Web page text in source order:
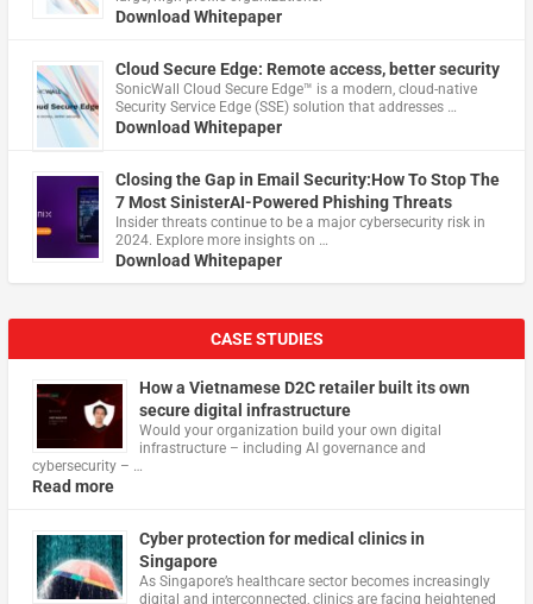
Download Whitepaper
Cloud Secure Edge: Remote access, better security
​SonicWall Cloud Secure Edge™ is a modern, cloud-native
Security Service Edge (SSE) solution that addresses …
Download Whitepaper
Closing the Gap in Email Security:How To Stop The
7 Most SinisterAI-Powered Phishing Threats
Insider threats continue to be a major cybersecurity risk in
2024. Explore more insights on …
Download Whitepaper
CASE STUDIES
How a Vietnamese D2C retailer built its own
secure digital infrastructure
Would your organization build your own digital
infrastructure – including AI governance and
cybersecurity – …
Read more
Cyber protection for medical clinics in
Singapore
As Singapore’s healthcare sector becomes increasingly
digital and interconnected, clinics are facing heightened